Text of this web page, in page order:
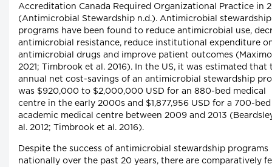
Accreditation Canada Required Organizational Practice in
(Antimicrobial Stewardship n.d.). Antimicrobial stewardship
programs have been found to reduce antimicrobial use,
antimicrobial resistance, reduce institutional expenditure
antimicrobial drugs and improve patient outcomes
2021; Timbrook et al. 2016). In the US, it was estimated that
annual net cost-savings of an antimicrobial stewardship
was $920,000 to $2,000,000 USD for an 880-bed medical
centre in the early 2000s and $1,877,956 USD for a 700-bed
academic medical centre between 2009 and 2013
al. 2012; Timbrook et al. 2016).
Despite the success of antimicrobial stewardship programs
nationally over the past 20 years, there are comparatively